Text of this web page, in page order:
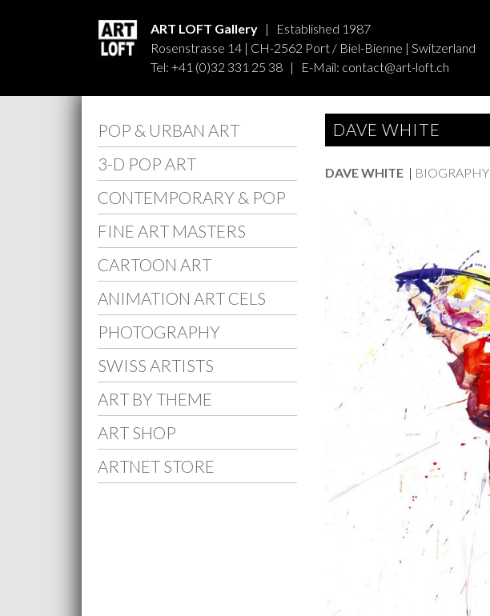
ART LOFT Gallery | Established 1987
Rosenstrasse 14 | CH-2562 Port / Biel-Bienne | Switzerland
Tel: +41 (0)32 331 25 38 | E-Mail: contact@art-loft.ch
POP & URBAN ART
3-D POP ART
CONTEMPORARY & POP
FINE ART MASTERS
CARTOON ART
ANIMATION ART CELS
PHOTOGRAPHY
SWISS ARTISTS
ART BY THEME
ART SHOP
ARTNET STORE
DAVE WHITE
DAVE WHITE| BIOGRAPHY